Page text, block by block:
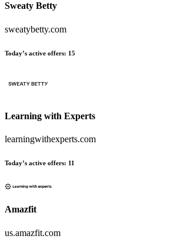
Sweaty Betty
sweatybetty.com
Today’s active offers: 15
Learning with Experts
learningwithexperts.com
Today’s active offers: 11
Amazfit
us.amazfit.com